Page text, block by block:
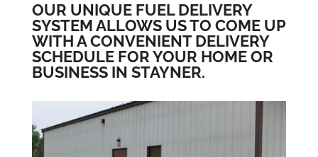
OUR UNIQUE FUEL DELIVERY
SYSTEM ALLOWS US TO COME UP
WITH A CONVENIENT DELIVERY
SCHEDULE FOR YOUR HOME OR
BUSINESS IN STAYNER.